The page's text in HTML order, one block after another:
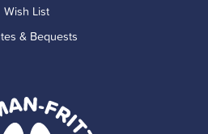
Wish List
& Bequests